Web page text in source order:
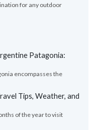
for any outdoor
Patagonia:
encompasses the
Tips, Weather, and
of the year to visit